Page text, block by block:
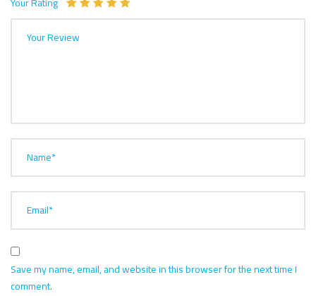
Your Review
Name*
Email*
Save my name, email, and website in this browser for the next time I
comment.